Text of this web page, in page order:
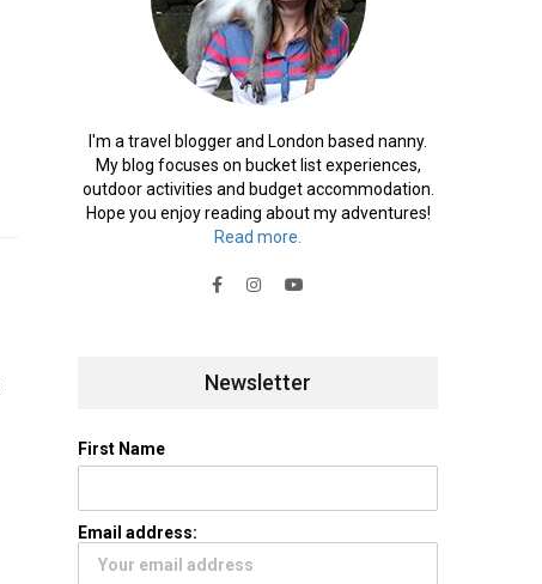
I'm a travel blogger and London based nanny.
My blog focuses on bucket list experiences,
outdoor activities and budget accommodation.
Hope you enjoy reading about my adventures!
Read more.
Newsletter
First Name
Email address: